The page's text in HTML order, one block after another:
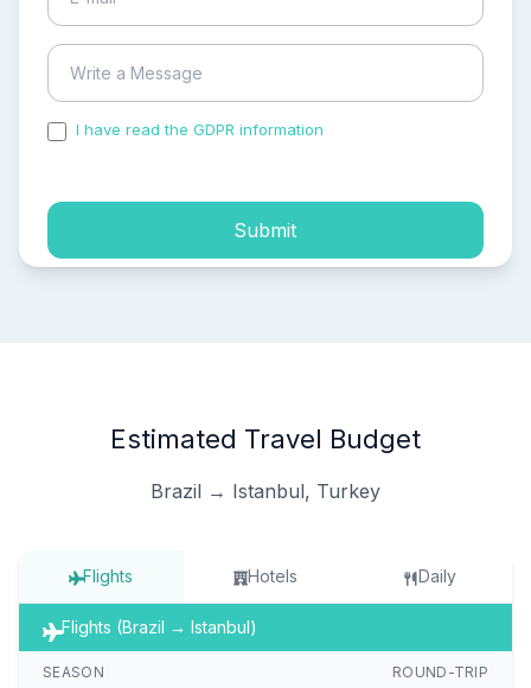
I have read the GDPR information
Submit
Estimated Travel Budget
Brazil → Istanbul, Turkey
Flights Hotels Daily
Flights (Brazil → Istanbul)
SEASON ROUND-TRIP